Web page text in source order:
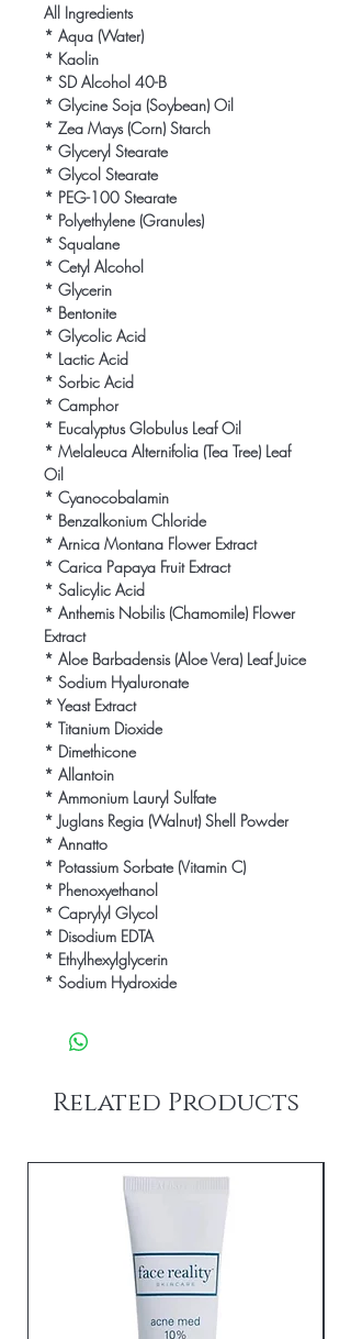
All Ingredients
* Aqua (Water)
* Kaolin
* SD Alcohol 40-B
* Glycine Soja (Soybean) Oil
* Zea Mays (Corn) Starch
* Glyceryl Stearate
* Glycol Stearate
* PEG-100 Stearate
* Polyethylene (Granules)
* Squalane
* Cetyl Alcohol
* Glycerin
* Bentonite
* Glycolic Acid
* Lactic Acid
* Sorbic Acid
* Camphor
* Eucalyptus Globulus Leaf Oil
* Melaleuca Alternifolia (Tea Tree) Leaf
Oil
* Cyanocobalamin
* Benzalkonium Chloride
* Arnica Montana Flower Extract
* Carica Papaya Fruit Extract
* Salicylic Acid
* Anthemis Nobilis (Chamomile) Flower
Extract
* Aloe Barbadensis (Aloe Vera) Leaf Juice
* Sodium Hyaluronate
* Yeast Extract
* Titanium Dioxide
* Dimethicone
* Allantoin
* Ammonium Lauryl Sulfate
* Juglans Regia (Walnut) Shell Powder
* Annatto
* Potassium Sorbate (Vitamin C)
* Phenoxyethanol
* Caprylyl Glycol
* Disodium EDTA
* Ethylhexylglycerin
* Sodium Hydroxide
Related Products